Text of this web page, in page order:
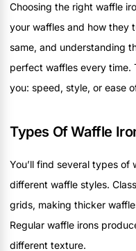
Choosing the right waffle
your waffles and how they
same, and understanding
perfect waffles every time.
you: speed, style, or ease
Types Of Waffle
You’ll find several types of
different waffle styles.
grids, making thicker
Regular waffle irons
different texture.